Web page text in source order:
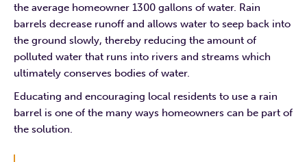
the average homeowner 1300 gallons of water. Rain
barrels decrease runoff and allows water to seep back into
the ground slowly, thereby reducing the amount of
polluted water that runs into rivers and streams which
ultimately conserves bodies of water.
Educating and encouraging local residents to use a rain
barrel is one of the many ways homeowners can be part of
the solution.